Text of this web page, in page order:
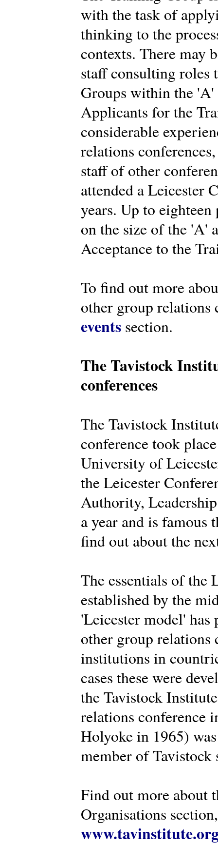
with the task of
thinking to the
contexts. There may
staff consulting roles
Groups within the 'A'
Applicants for the
considerable
relations
staff of other
attended a Leicester
years. Up to
on the size of the 'A'
Acceptance to the
To find out more
other group relations
events section.
The Tavistock
conferences
The Tavistock
conference took
University of
the Leicester
Authority,
a year and is famous
find out about the
The essentials of the
established by the
'Leicester model' has
other group relations
institutions in
cases these were
the Tavistock
relations conference
Holyoke in 1965)
member of Tavistock
Find out more about
Organisations